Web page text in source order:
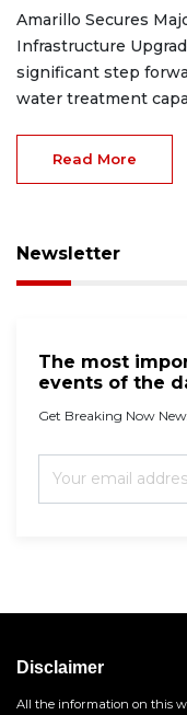
Amarillo Secures
Infrastructure
significant step
water treatment
Read More
Newsletter
The most
events of the
Get Breaking Now
Disclaimer
All the information on this